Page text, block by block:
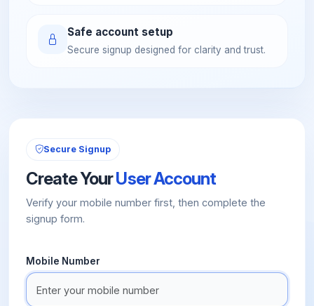
Safe account setup
Secure signup designed for clarity and trust.
Secure Signup
Create YourUser Account
Verify your mobile number first, then complete the
signup form.
Mobile Number